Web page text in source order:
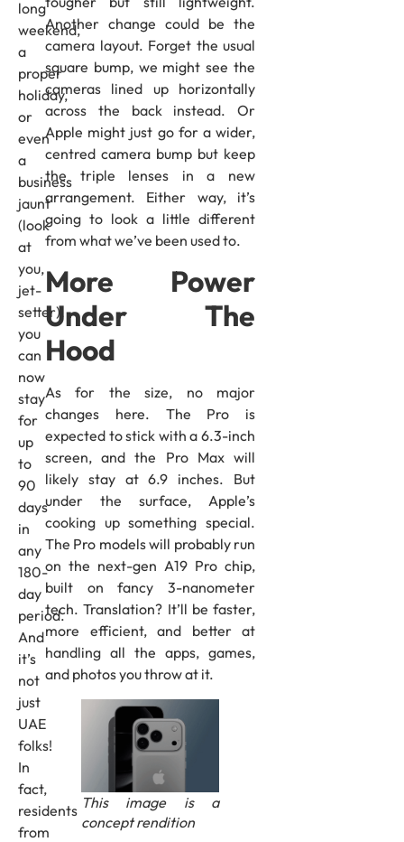
long
weekend,
a
proper
holiday,
or
even
a
business
jaunt
(look
at
you,
jet-
setter),
you
can
now
stay
for
up
to
90
days
in
any
180-
day
period.
And
it’s
not
just
UAE
folks!
In
fact,
residents
from
Another change could be the
camera layout. Forget the usual
square bump, we might see the
cameras lined up horizontally
across the back instead. Or
Apple might just go for a wider,
centred camera bump but keep
the triple lenses in a new
arrangement. Either way, it’s
going to look a little different
from what we’ve been used to.
More Power
Under The
Hood
As for the size, no major
changes here. The Pro is
expected to stick with a 6.3-inch
screen, and the Pro Max will
likely stay at 6.9 inches. But
under the surface, Apple’s
cooking up something special.
The Pro models will probably run
on the next-gen A19 Pro chip,
built on fancy 3-nanometer
tech. Translation? It’ll be faster,
more efficient, and better at
handling all the apps, games,
and photos you throw at it.
This image is a
concept rendition